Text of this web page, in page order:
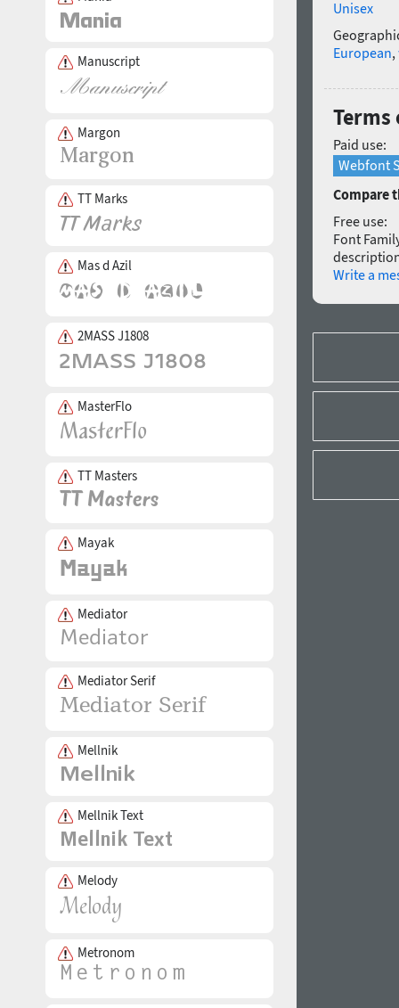
Manuscript
Margon
TT Marks
Mas d Azil
2MASS J1808
MasterFlo
TT Masters
Mayak
Mediator
Mediator Serif
Mellnik
Mellnik Text
Melody
Metronom
Unisex
European,
Terms
Paid use:
Webfont
Compare
Free use:
Font
Write a